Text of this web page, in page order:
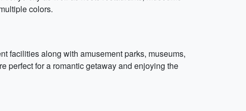
colors.
facilities along with amusement parks, museums,
perfect for a romantic getaway and enjoying the